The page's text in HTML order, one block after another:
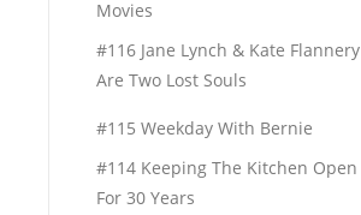
Movies
#116 Jane Lynch & Kate Flannery
Are Two Lost Souls
#115 Weekday With Bernie
#114 Keeping The Kitchen Open
For 30 Years